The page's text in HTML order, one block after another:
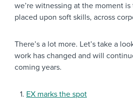
we’re witnessing at the moment
placed upon soft skills, across
There’s a lot more. Let’s take a
work has changed and will
coming years.
EX marks the spot